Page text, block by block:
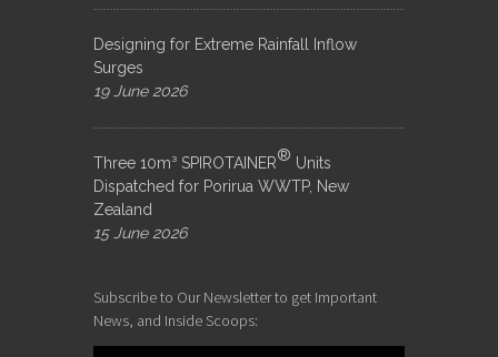
Designing for Extreme Rainfall Inflow
Surges
19 June 2026
Three 10m³ SPIROTAINER® Units
Dispatched for Porirua WWTP, New
Zealand
15 June 2026
Subscribe to Our Newsletter to get Important
News, and Inside Scoops: